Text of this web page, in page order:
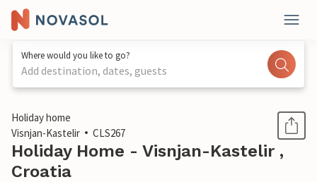
Where would you like to go?
Add destination, dates, guests
1 / 61
Holiday home
Visnjan-Kastelir
CLS267
Holiday Home - Visnjan-Kastelir ,
Croatia